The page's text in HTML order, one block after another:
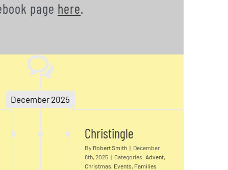
page here.
December 2025
Christingle
Christingle
By Robert Smith | December
8th, 2025 | Categories: Advent
Christmas Events Families